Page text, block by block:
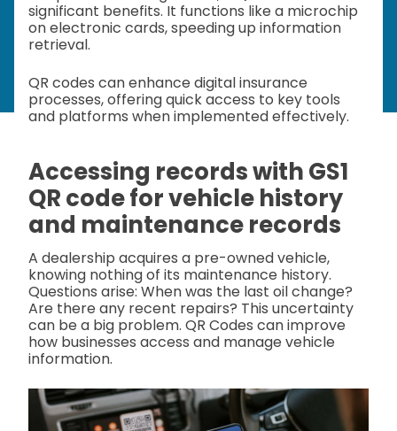
significant benefits. It functions like a microchip
on electronic cards, speeding up information
retrieval.
QR codes can enhance digital insurance
processes, offering quick access to key tools
and platforms when implemented effectively.
Accessing records with GS1
QR code for vehicle history
and maintenance records
A dealership acquires a pre-owned vehicle,
knowing nothing of its maintenance history.
Questions arise: When was the last oil change?
Are there any recent repairs? This uncertainty
can be a big problem. QR Codes can improve
how businesses access and manage vehicle
information.